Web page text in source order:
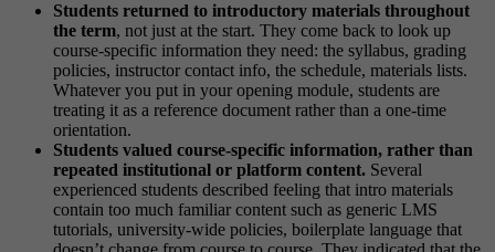
Students returned to introductory materials throughout
the term, not just at the start. They come back to look up
course-specific information they need: the syllabus, grading
policies, instructor contact info, the schedule, materials lists.
Whatever you put in your opening module, students are
treating it as a reference document rather than a one-time
orientation.
Students valued course-specific information, rather than
repeated institutional or platform content. Several
experienced students described feeling that intro materials
contain too much familiar content such as generic LMS
tutorials, university-wide policies, boilerplate language that